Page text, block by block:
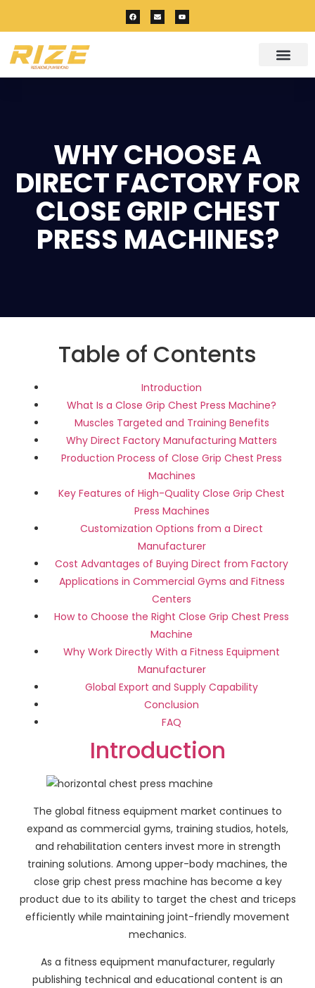
WHY CHOOSE A
DIRECT FACTORY FOR
CLOSE GRIP CHEST
PRESS MACHINES?
Table of Contents
Introduction
What Is a Close Grip Chest Press Machine?
Muscles Targeted and Training Benefits
Why Direct Factory Manufacturing Matters
Production Process of Close Grip Chest Press
Machines
Key Features of High-Quality Close Grip Chest
Press Machines
Customization Options from a Direct
Manufacturer
Cost Advantages of Buying Direct from Factory
Applications in Commercial Gyms and Fitness
Centers
How to Choose the Right Close Grip Chest Press
Machine
Why Work Directly With a Fitness Equipment
Manufacturer
Global Export and Supply Capability
Conclusion
FAQ
Introduction
The global fitness equipment market continues to
expand as commercial gyms, training studios, hotels,
and rehabilitation centers invest more in strength
training solutions. Among upper-body machines, the
close grip chest press machine has become a key
product due to its ability to target the chest and triceps
efficiently while maintaining joint-friendly movement
mechanics.
As a fitness equipment manufacturer, regularly
publishing technical and educational content is an